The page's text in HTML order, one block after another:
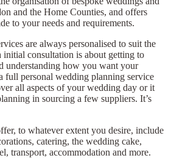
and the Home Counties, and offers
to your needs and requirements.
are always personalised to suit the
initial consultation is about getting to
understanding how you want your
full personal wedding planning service
all aspects of your wedding day or it
in sourcing a few suppliers. It’s
to whatever extent you desire, include
catering, the wedding cake,
transport, accommodation and more.